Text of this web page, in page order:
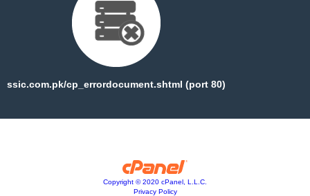
ssic.com.pk/cp_errordocument.shtml (port 80)
Copyright © 2020 cPanel, L.L.C.
Privacy Policy